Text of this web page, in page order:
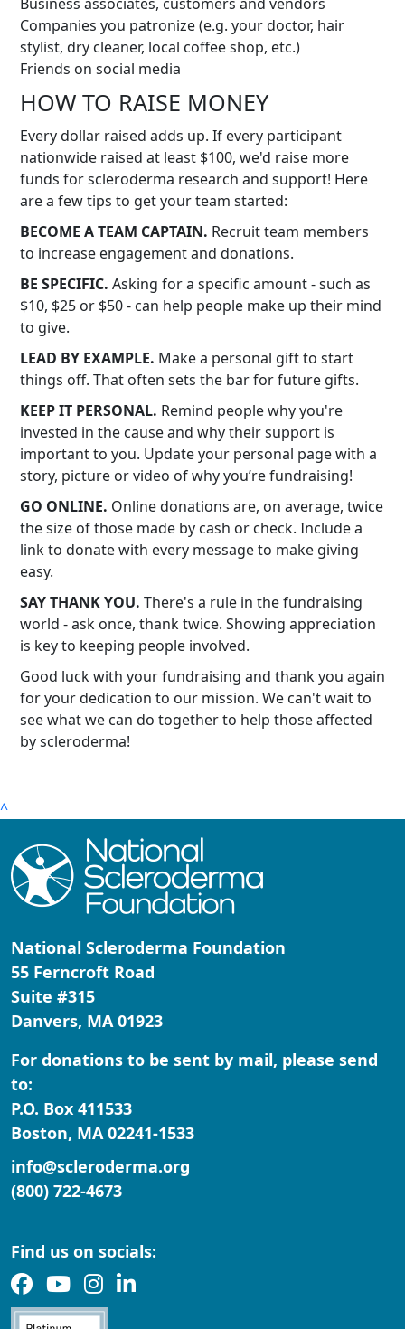
Companies you patronize (e.g. your doctor, hair
stylist, dry cleaner, local coffee shop, etc.)
Friends on social media
HOW TO RAISE MONEY
Every dollar raised adds up. If every participant
nationwide raised at least $100, we'd raise more
funds for scleroderma research and support! Here
are a few tips to get your team started:
BECOME A TEAM CAPTAIN. Recruit team members
to increase engagement and donations.
BE SPECIFIC. Asking for a specific amount - such as
$10, $25 or $50 - can help people make up their mind
to give.
LEAD BY EXAMPLE. Make a personal gift to start
things off. That often sets the bar for future gifts.
KEEP IT PERSONAL. Remind people why you're
invested in the cause and why their support is
important to you. Update your personal page with a
story, picture or video of why you’re fundraising!
GO ONLINE. Online donations are, on average, twice
the size of those made by cash or check. Include a
link to donate with every message to make giving
easy.
SAY THANK YOU. There's a rule in the fundraising
world - ask once, thank twice. Showing appreciation
is key to keeping people involved.
Good luck with your fundraising and thank you again
for your dedication to our mission. We can't wait to
see what we can do together to help those affected
by scleroderma!
^
National Scleroderma Foundation
55 Ferncroft Road
Suite #315
Danvers, MA 01923
For donations to be sent by mail, please send
to:
P.O. Box 411533
Boston, MA 02241-1533
info@scleroderma.org
(800) 722-4673
Find us on socials: